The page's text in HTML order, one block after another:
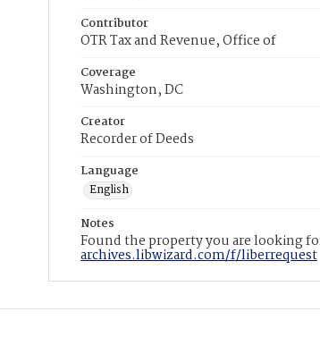
Contributor
OTR Tax and Revenue, Office of
Coverage
Washington, DC
Creator
Recorder of Deeds
Language
English
Notes
Found the property you are looking
archives.libwizard.com/f/liberrequest